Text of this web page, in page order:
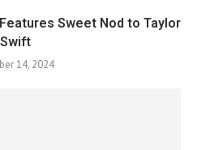
Sweet Nod to Taylor
Swift
14, 2024